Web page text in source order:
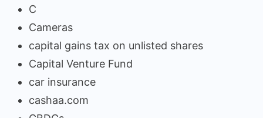
C
Cameras
capital gains tax on unlisted shares
Capital Venture Fund
car insurance
cashaa.com